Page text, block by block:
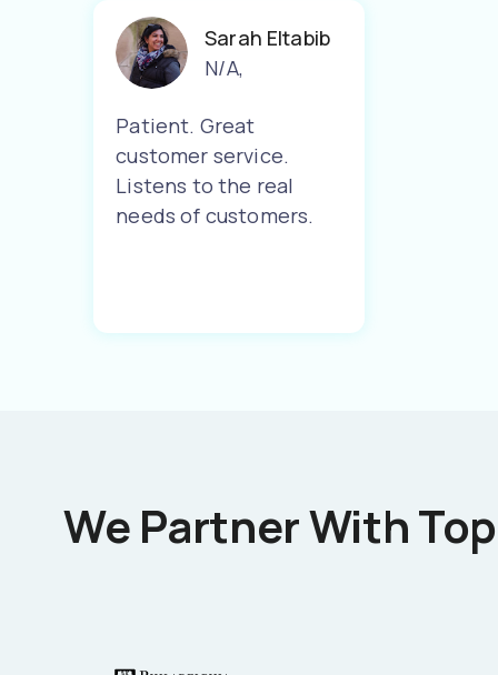
Sarah Eltabib
N/A,
Patient. Great
customer service.
Listens to the real
needs of customers.
We Partner With